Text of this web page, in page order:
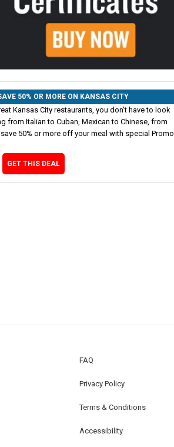
50% OR MORE ON KANSAS CITY
Kansas City restaurants, you don't have to look
from Italian to Cuban, Mexican to Chinese, from
50% or more off your meal with special Promo
GET THIS DEAL
FAQ
Privacy Policy
Terms & Conditions
Accessibility